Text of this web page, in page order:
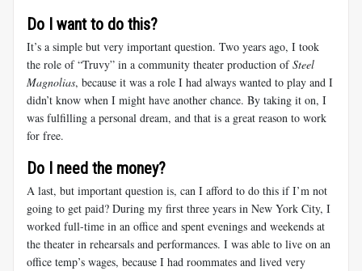
Do I want to do this?
It’s a simple but very important question. Two years ago, I took
the role of “Truvy” in a community theater production ofSteel
Magnolias, because it was a role I had always wanted to play and I
didn’t know when I might have another chance. By taking it on, I
was fulfilling a personal dream, and that is a great reason to work
for free.
Do I need the money?
A last, but important question is, can I afford to do this if I’m not
going to get paid? During my first three years in New York City, I
worked full-time in an office and spent evenings and weekends at
the theater in rehearsals and performances. I was able to live on an
office temp’s wages, because I had roommates and lived very